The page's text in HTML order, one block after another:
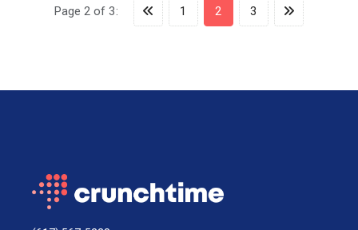
Page 2 of 3: 1 2 3